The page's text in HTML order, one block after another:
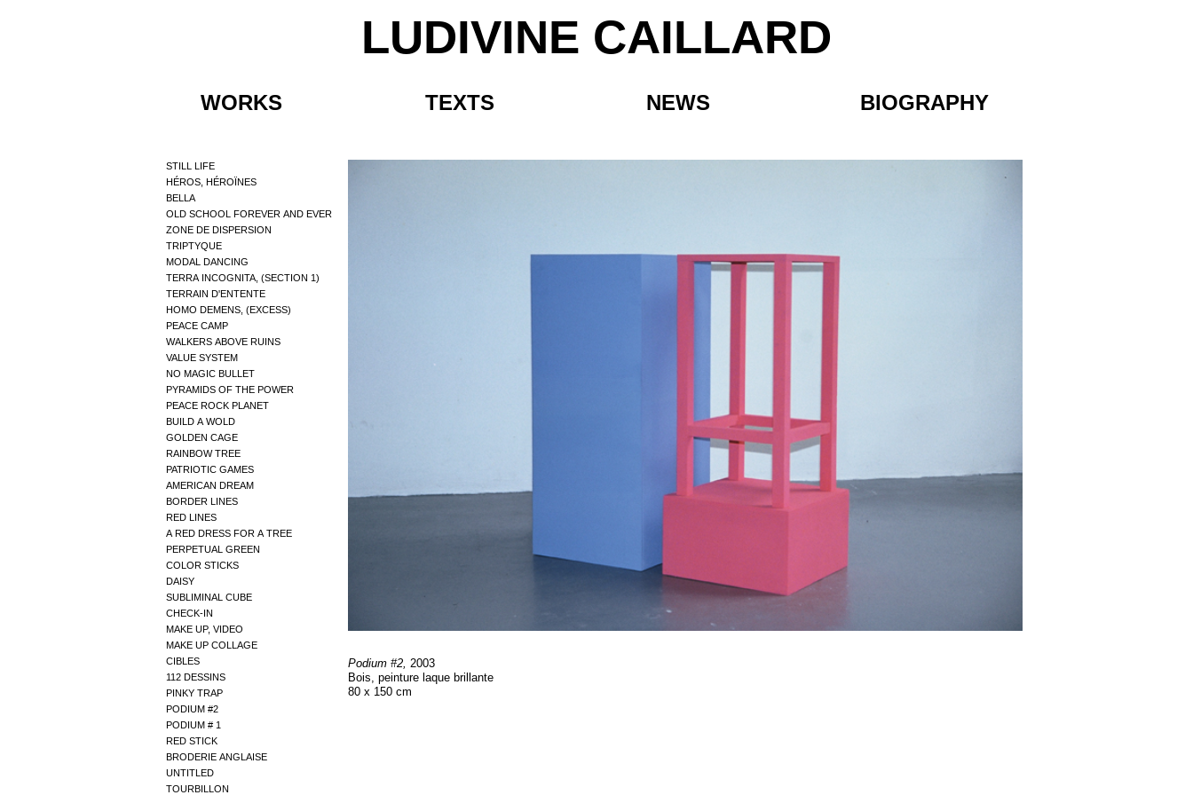
LUDIVINE CAILLARD
WORKS TEXTS NEWS BIOGRAPHY
STILL LIFE
HÉROS, HÉROÏNES
BELLA
OLD SCHOOL FOREVER AND EVER
ZONE DE DISPERSION
TRIPTYQUE
MODAL DANCING
TERRA INCOGNITA, (SECTION 1)
TERRAIN D'ENTENTE
HOMO DEMENS, (EXCESS)
PEACE CAMP
WALKERS ABOVE RUINS
VALUE SYSTEM
NO MAGIC BULLET
PYRAMIDS OF THE POWER
PEACE ROCK PLANET
BUILD A WOLD
GOLDEN CAGE
RAINBOW TREE
PATRIOTIC GAMES
AMERICAN DREAM
BORDER LINES
RED LINES
A RED DRESS FOR A TREE
PERPETUAL GREEN
COLOR STICKS
DAISY
SUBLIMINAL CUBE
CHECK-IN
MAKE UP, VIDEO
MAKE UP COLLAGE
CIBLES
112 DESSINS
PINKY TRAP
PODIUM #2
PODIUM # 1
RED STICK
BRODERIE ANGLAISE
UNTITLED
TOURBILLON
Podium #2, 2003
Bois, peinture laque brillante
80 x 150 cm